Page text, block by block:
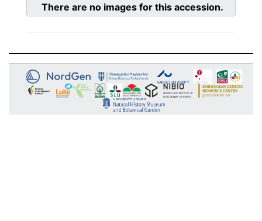
There are no images for this accession.